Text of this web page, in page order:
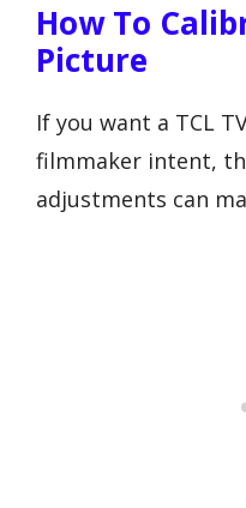
How To
Picture
If you want a TCL
filmmaker intent,
adjustments can